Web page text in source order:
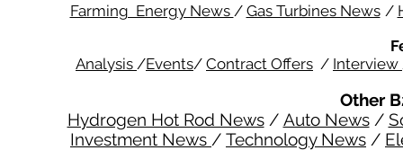
Farming Energy News / Gas Turbines News /
Analysis /Events/ Contract Offers / Interview
Other
Hydrogen Hot Rod News/ Auto News/
Investment News / Technology News /